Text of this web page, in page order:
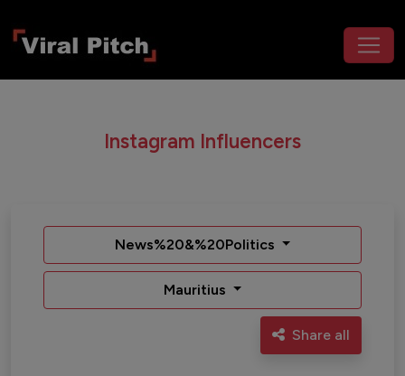
Instagram Influencers
News%20&%20Politics
Mauritius
Share all